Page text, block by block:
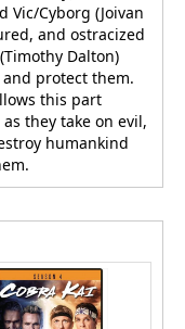
Vic/Cyborg (Joivan
and ostracized
Dalton)
protect them.
this part
they take on evil,
humankind